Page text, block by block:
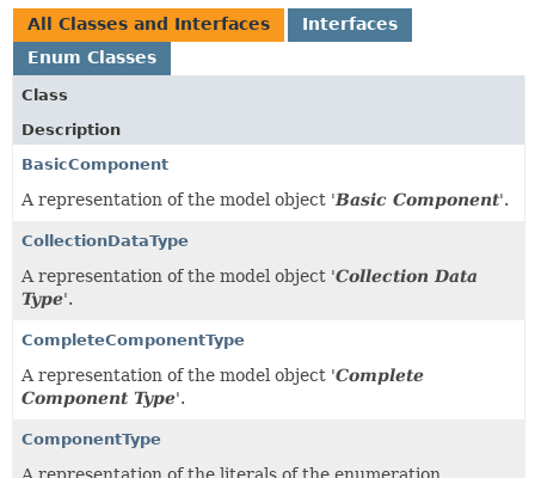
All Classes and Interfaces
Interfaces
Enum Classes
Class
Description
BasicComponent
A representation of the model object 'Basic Component'.
CollectionDataType
A representation of the model object 'Collection Data
Type'.
CompleteComponentType
A representation of the model object 'Complete
Component Type'.
ComponentType